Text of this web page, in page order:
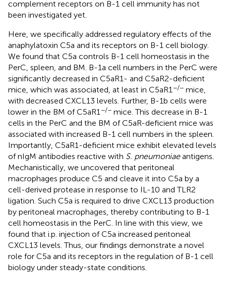
complement receptors on B-1 cell immunity has not
been investigated yet.
Here, we specifically addressed regulatory effects of the
anaphylatoxin C5a and its receptors on B-1 cell biology.
We found that C5a controls B-1 cell homeostasis in the
PerC, spleen, and BM. B-1a cell numbers in the PerC were
significantly decreased in C5aR1- and C5aR2-deficient
mice, which was associated, at least in C5aR1 −/− mice,
with decreased CXCL13 levels. Further, B-1b cells were
lower in the BM of C5aR1 −/− mice. This decrease in B-1
cells in the PerC and the BM of C5aR-deficient mice was
associated with increased B-1 cell numbers in the spleen.
Importantly, C5aR1-deficient mice exhibit elevated levels
of nIgM antibodies reactive with S. pneumoniaeantigens.
Mechanistically, we uncovered that peritoneal
macrophages produce C5 and cleave it into C5a by a
cell-derived protease in response to IL-10 and TLR2
ligation. Such C5a is required to drive CXCL13 production
by peritoneal macrophages, thereby contributing to B-1
cell homeostasis in the PerC. In line with this view, we
found that i.p. injection of C5a increased peritoneal
CXCL13 levels. Thus, our findings demonstrate a novel
role for C5a and its receptors in the regulation of B-1 cell
biology under steady-state conditions.